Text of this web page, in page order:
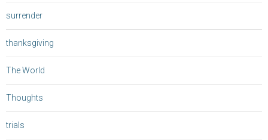
surrender
thanksgiving
The World
Thoughts
trials